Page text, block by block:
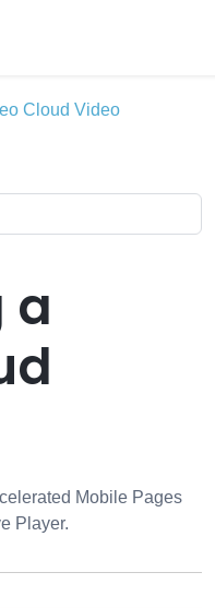
Cloud Video
a
Mobile Pages
Player.